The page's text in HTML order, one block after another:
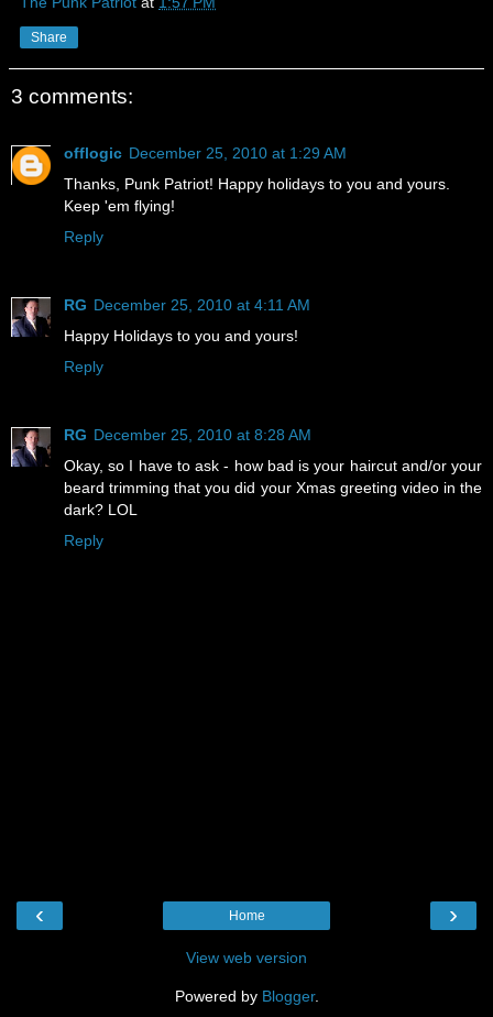
Share
3 comments:
offlogic December 25, 2010 at 1:29 AM
Thanks, Punk Patriot! Happy holidays to you and yours.
Keep 'em flying!
Reply
RG December 25, 2010 at 4:11 AM
Happy Holidays to you and yours!
Reply
RG December 25, 2010 at 8:28 AM
Okay, so I have to ask - how bad is your haircut and/or your
beard trimming that you did your Xmas greeting video in the
dark? LOL
Reply
‹ ›
Home
View web version
Powered by Blogger.